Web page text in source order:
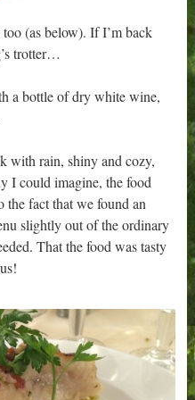
(as below). If I’m back
trotter…
a bottle of dry white wine,
with rain, shiny and cozy,
I could imagine, the food
the fact that we found an
slightly out of the ordinary
That the food was tasty